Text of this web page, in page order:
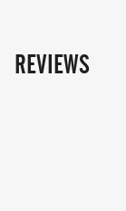
REVIEWS